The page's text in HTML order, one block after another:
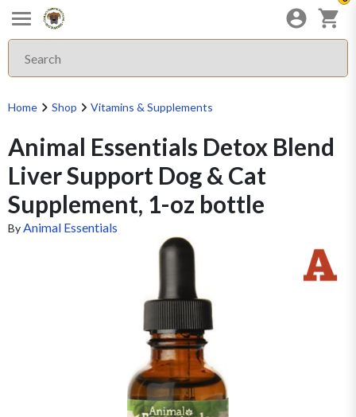
Home Shop Vitamins & Supplements
Animal Essentials Detox Blend
Liver Support Dog & Cat
Supplement, 1-oz bottle
ByAnimal Essentials